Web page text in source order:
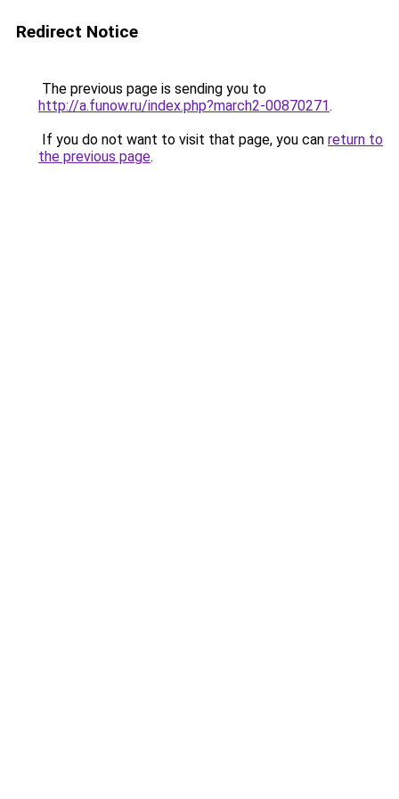
Redirect Notice
The previous page is sending you to
http://a.funow.ru/index.php?march2-00870271.
If you do not want to visit that page, you can return to
the previous page.